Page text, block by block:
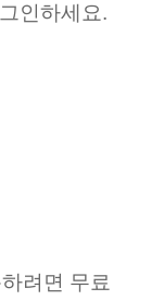
인하세요.
려면 무료